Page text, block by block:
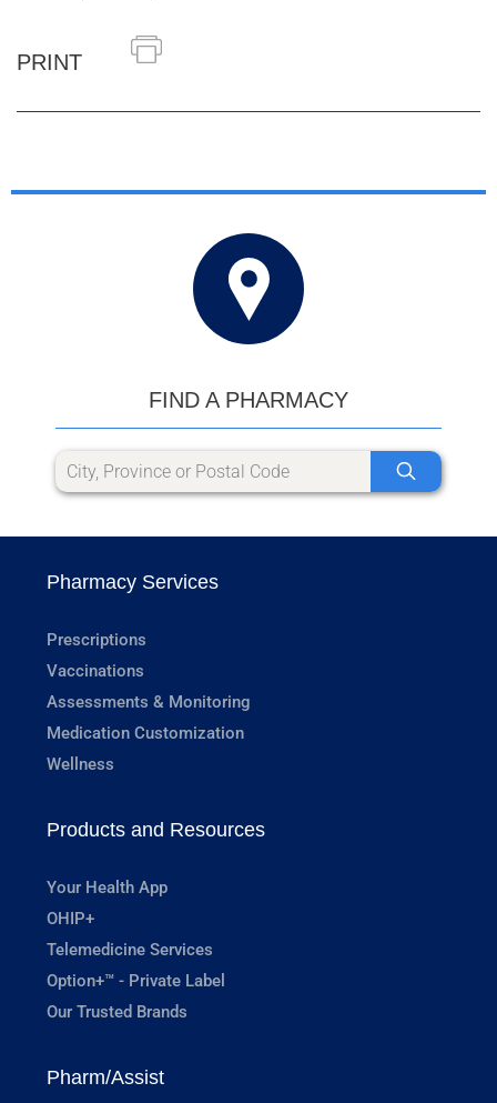
PRINT
FIND A PHARMACY
Pharmacy Services
Prescriptions
Vaccinations
Assessments & Monitoring
Medication Customization
Wellness
Products and Resources
Your Health App
OHIP+
Telemedicine Services
Option+™ - Private Label
Our Trusted Brands
Pharm/Assist